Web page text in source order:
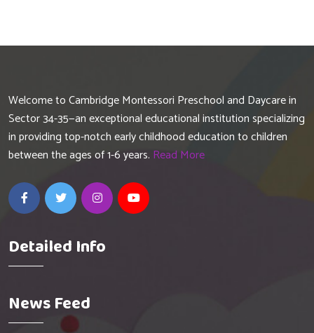
Welcome to Cambridge Montessori Preschool and Daycare in
Sector 34-35—an exceptional educational institution specializing
in providing top-notch early childhood education to children
between the ages of 1-6 years. Read More
Detailed Info
News Feed